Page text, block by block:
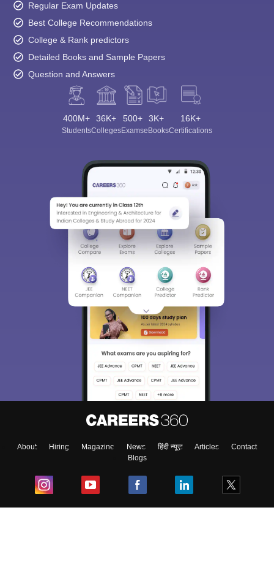
Regular Exam Updates
Best College Recommendations
College & Rank predictors
Detailed Books and Sample Papers
Question and Answers
400M+
Students
36K+
Colleges
500+
Exams
3K+
eBooks
16K+
Certifications
About Hiring Magazine News हिंदी न्यूज़ Articles
Contact
Blogs